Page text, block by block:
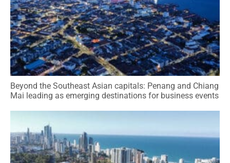
Beyond the Southeast Asian capitals: Penang and Chiang
Mai leading as emerging destinations for business events